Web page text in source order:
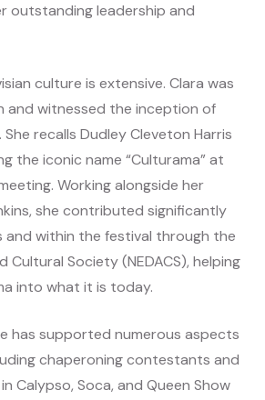
outstanding leadership and
culture is extensive. Clara was
and witnessed the inception of
She recalls Dudley Cleveton Harris
the iconic name “Culturama” at
Working alongside her
she contributed significantly
and within the festival through the
Cultural Society (NEDACS), helping
into what it is today.
has supported numerous aspects
chaperoning contestants and
Calypso, Soca, and Queen Show